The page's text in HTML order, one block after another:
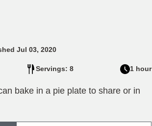
Jul 03, 2020
Servings: 8 1 hour
bake in a pie plate to share or in